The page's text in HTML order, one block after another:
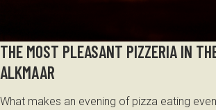
THE MOST PLEASANT PIZZERIA IN
ALKMAAR
What makes an evening of pizza eating